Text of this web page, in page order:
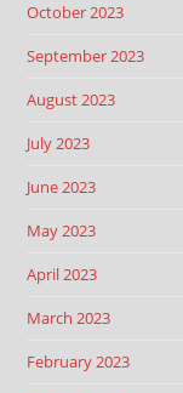
October 2023
September 2023
August 2023
July 2023
June 2023
May 2023
April 2023
March 2023
February 2023